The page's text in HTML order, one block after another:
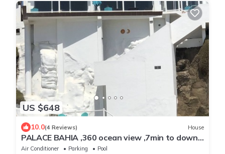
US $648
10.0(4 Reviews) House
PALACE BAHIA ,360 ocean view ,7min to down
town,Private beach ,24/7 Security
Air Conditioner Parking
Pool